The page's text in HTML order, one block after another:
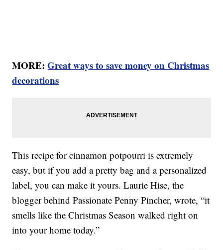
MORE:Great ways to save money on Christmas
decorations
This recipe for cinnamon potpourri is extremely
easy, but if you add a pretty bag and a personalized
label, you can make it yours. Laurie Hise, the
blogger behind Passionate Penny Pincher, wrote, “it
smells like the Christmas Season walked right on
into your home today.”